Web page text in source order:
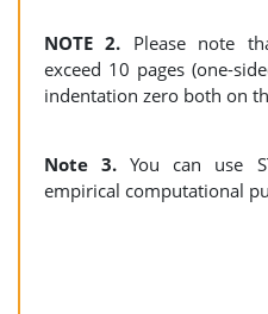
NOTE 2. Please note
exceed 10 pages (one-
indentation zero both on
Note 3. You can use
empirical computational